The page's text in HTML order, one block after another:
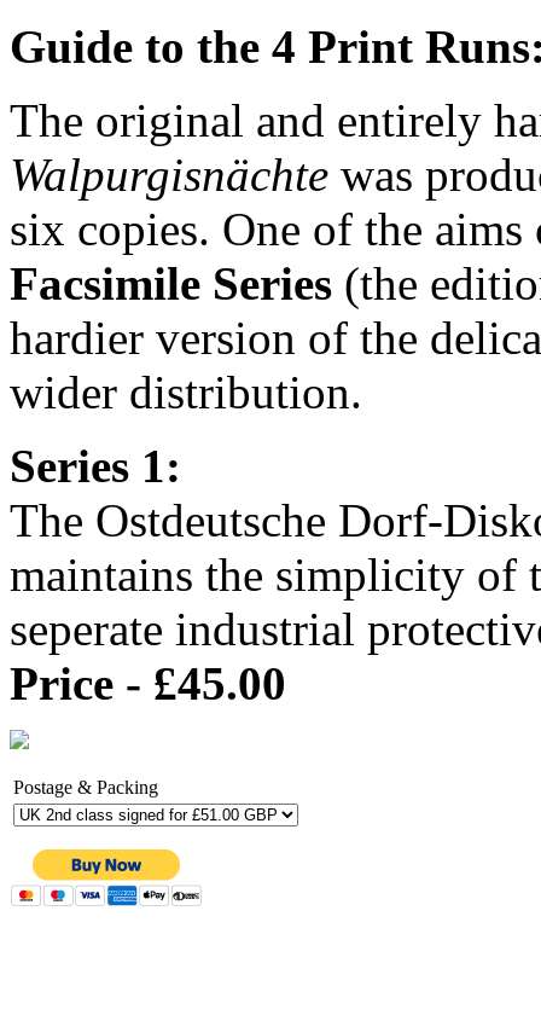
Guide to the 4 Print
The original and entirely
Walpurgisnächte was
six copies. One of the
Facsimile Series (the
hardier version of the
wider distribution.
Series 1:
The Ostdeutsche Dorf-
maintains the simplicity of
seperate industrial
Price - £45.00
Postage & Packing